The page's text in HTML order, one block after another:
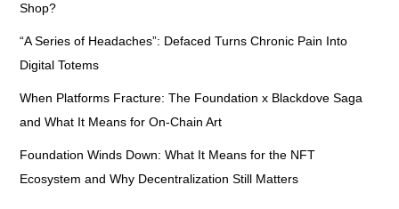
Shop?
“A Series of Headaches”: Defaced Turns Chronic Pain Into
Digital Totems
When Platforms Fracture: The Foundation x Blackdove Saga
and What It Means for On-Chain Art
Foundation Winds Down: What It Means for the NFT
Ecosystem and Why Decentralization Still Matters